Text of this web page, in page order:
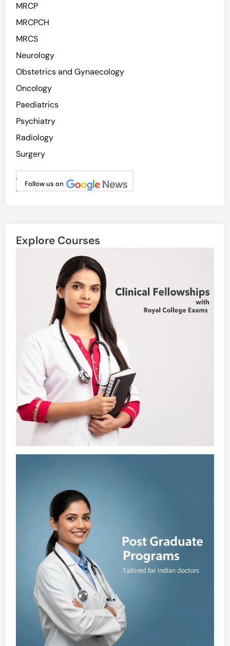
MRCP
MRCPCH
MRCS
Neurology
Obstetrics and Gynaecology
Oncology
Paediatrics
Psychiatry
Radiology
Surgery
Follow us on
.
.
Explore Courses